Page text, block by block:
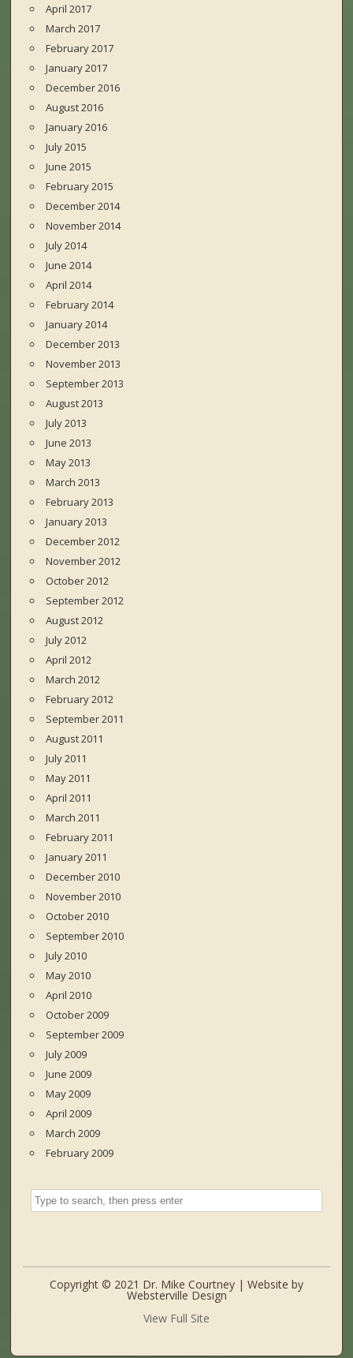
April 2017
March 2017
February 2017
January 2017
December 2016
August 2016
January 2016
July 2015
June 2015
February 2015
December 2014
November 2014
July 2014
June 2014
April 2014
February 2014
January 2014
December 2013
November 2013
September 2013
August 2013
July 2013
June 2013
May 2013
March 2013
February 2013
January 2013
December 2012
November 2012
October 2012
September 2012
August 2012
July 2012
April 2012
March 2012
February 2012
September 2011
August 2011
July 2011
May 2011
April 2011
March 2011
February 2011
January 2011
December 2010
November 2010
October 2010
September 2010
July 2010
May 2010
April 2010
October 2009
September 2009
July 2009
June 2009
May 2009
April 2009
March 2009
February 2009
Copyright © 2021 Dr. Mike Courtney | Website by
Websterville Design
View Full Site